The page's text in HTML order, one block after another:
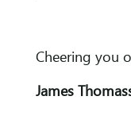
Cheering you
James